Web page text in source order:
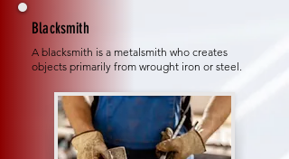
Blacksmith
A blacksmith is a metalsmith who creates
objects primarily from wrought iron or steel.